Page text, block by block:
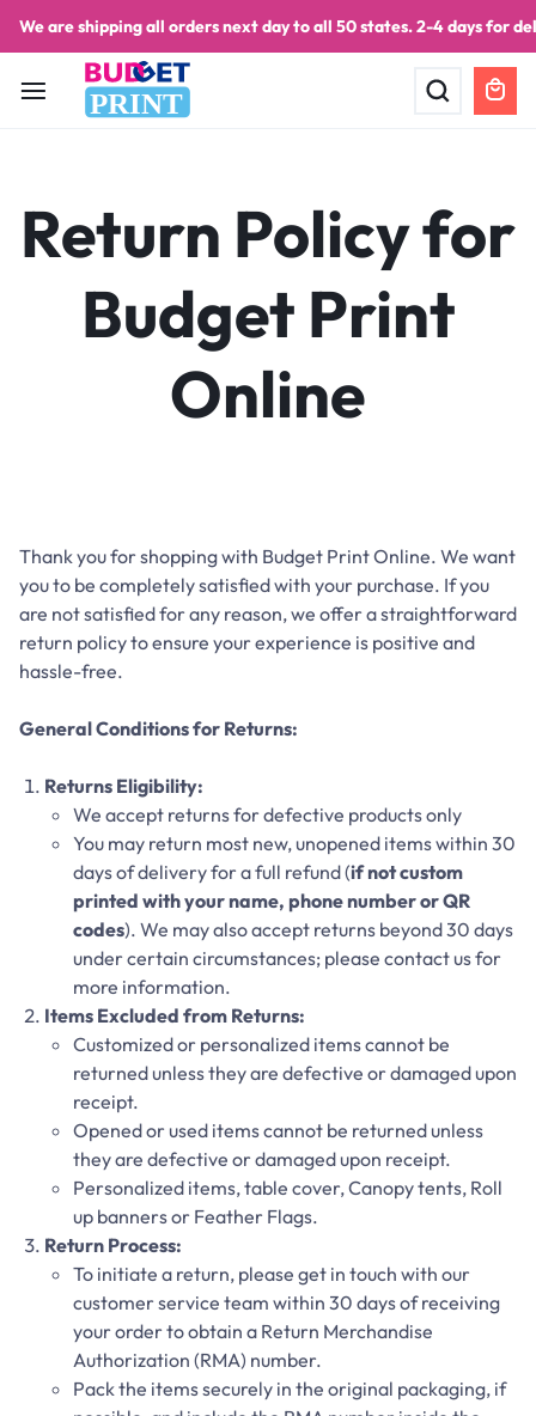
We are shipping all orders next day to all 50 states. 2-4 days for
PRINT
Return Policy for
Budget Print
Online
Thank you for shopping with Budget Print Online. We want
you to be completely satisfied with your purchase. If you
are not satisfied for any reason, we offer a straightforward
return policy to ensure your experience is positive and
hassle-free.
General Conditions for Returns:
Returns Eligibility:
We accept returns for defective products only
You may return most new, unopened items within 30
days of delivery for a full refund (if not custom
printed with your name, phone number or QR
codes). We may also accept returns beyond 30 days
under certain circumstances; please contact us for
more information.
Items Excluded from Returns:
Customized or personalized items cannot be
returned unless they are defective or damaged upon
receipt.
Opened or used items cannot be returned unless
they are defective or damaged upon receipt.
Personalized items, table cover, Canopy tents, Roll
up banners or Feather Flags.
Return Process:
To initiate a return, please get in touch with our
customer service team within 30 days of receiving
your order to obtain a Return Merchandise
Authorization (RMA) number.
Pack the items securely in the original packaging, if